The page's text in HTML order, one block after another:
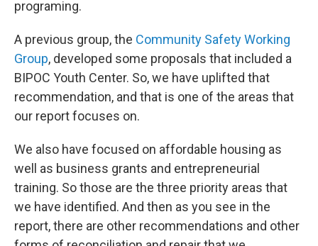
programing.
A previous group, the Community Safety Working
Group, developed some proposals that included a
BIPOC Youth Center. So, we have uplifted that
recommendation, and that is one of the areas that
our report focuses on.
We also have focused on affordable housing as
well as business grants and entrepreneurial
training. So those are the three priority areas that
we have identified. And then as you see in the
report, there are other recommendations and other